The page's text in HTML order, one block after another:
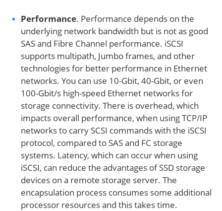
Performance. Performance depends on the
underlying network bandwidth but is not as good
SAS and Fibre Channel performance. iSCSI
supports multipath, Jumbo frames, and other
technologies for better performance in Ethernet
networks. You can use 10-Gbit, 40-Gbit, or even
100-Gbit/s high-speed Ethernet networks for
storage connectivity. There is overhead, which
impacts overall performance, when using TCP/IP
networks to carry SCSI commands with the iSCSI
protocol, compared to SAS and FC storage
systems. Latency, which can occur when using
iSCSI, can reduce the advantages of SSD storage
devices on a remote storage server. The
encapsulation process consumes some additional
processor resources and this takes time.